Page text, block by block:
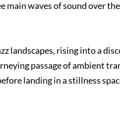
waves of sound over
landscapes, rising into a
passage of ambient
landing in a stillness